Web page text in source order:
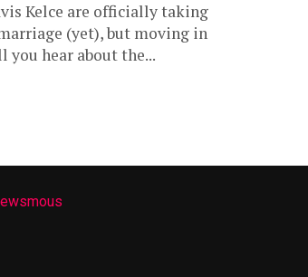
Kelce are officially taking
(yet), but moving in
hear about the...